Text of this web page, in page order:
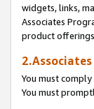
widgets, links,
Associates
product
You must
You must